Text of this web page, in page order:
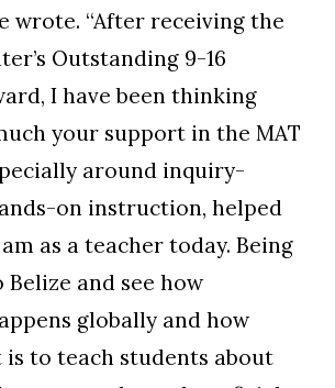
wrote. “After receiving the
Outstanding 9-16
I have been thinking
your support in the MAT
around inquiry-
on instruction, helped
as a teacher today. Being
Belize and see how
globally and how
to teach students about